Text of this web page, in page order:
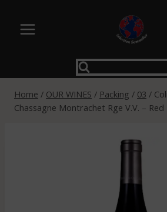
content
Home / OUR WINES / Packing / 03 /
Chassagne Montrachet Rge V.V. – Red